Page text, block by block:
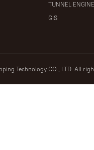
TUNNEL
GIS
Technology CO., LTD. All